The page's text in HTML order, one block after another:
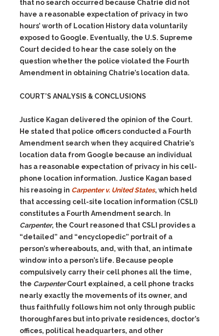
that no search occurred because Chatrie did not
have a reasonable expectation of privacy in two
hours’ worth of Location History data voluntarily
exposed to Google. Eventually, the U.S. Supreme
Court decided to hear the case solely on the
question whether the police violated the Fourth
Amendment in obtaining Chatrie’s location data.
COURT’S ANALYSIS & CONCLUSIONS
Justice Kagan delivered the opinion of the Court.
He stated that police officers conducted a Fourth
Amendment search when they acquired Chatrie’s
location data from Google because an individual
has a reasonable expectation of privacy in his cell-
phone location information. Justice Kagan based
his reasoing in Carpenter v. United States, which held
that accessing cell-site location information (CSLI)
constitutes a Fourth Amendment search. In
Carpenter, the Court reasoned that CSLI provides a
“detailed” and “encyclopedic” portrait of a
person’s whereabouts, and, with that, an intimate
window into a person’s life. Because people
compulsively carry their cell phones all the time,
the CarpenterCourt explained, a cell phone tracks
nearly exactly the movements of its owner, and
thus faithfully follows him not only through public
thoroughfares but into private residences, doctor’s
offices, political headquarters, and other